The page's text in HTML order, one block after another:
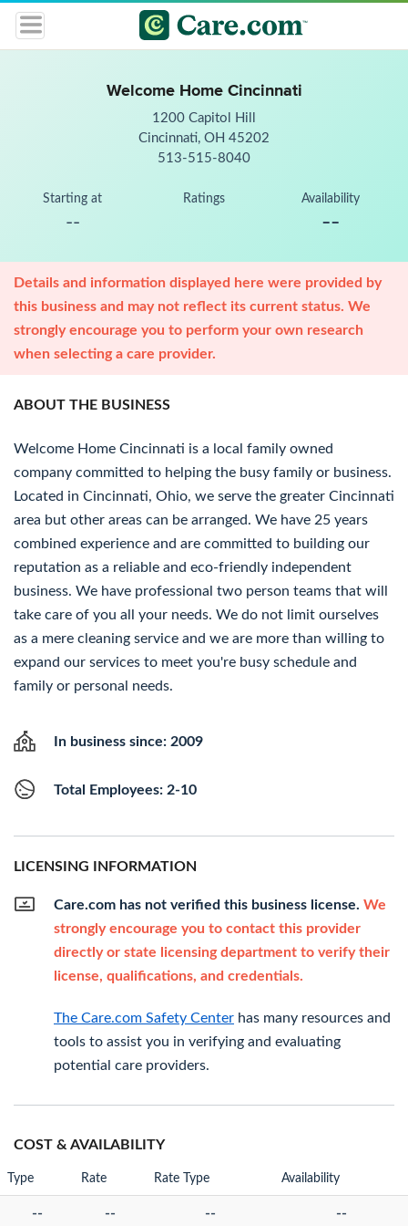
Welcome Home Cincinnati
1200 Capitol Hill
Cincinnati, OH 45202
513-515-8040
Starting at
--
Ratings Availability
--
Details and information displayed here were provided by
this business and may not reflect its current status. We
strongly encourage you to perform your own research
when selecting a care provider.
ABOUT THE BUSINESS
Welcome Home Cincinnati is a local family owned
company committed to helping the busy family or business.
Located in Cincinnati, Ohio, we serve the greater Cincinnati
area but other areas can be arranged. We have 25 years
combined experience and are committed to building our
reputation as a reliable and eco-friendly independent
business. We have professional two person teams that will
take care of you all your needs. We do not limit ourselves
as a mere cleaning service and we are more than willing to
expand our services to meet you're busy schedule and
family or personal needs.
In business since: 2009
Total Employees: 2-10
LICENSING INFORMATION
Care.com has not verified this business license. We
strongly encourage you to contact this provider
directly or state licensing department to verify their
license, qualifications, and credentials.
The Care.com Safety Center has many resources and
tools to assist you in verifying and evaluating
potential care providers.
COST & AVAILABILITY
Type Rate Rate Type Availability
-- -- -- --